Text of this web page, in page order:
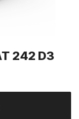
242 D3